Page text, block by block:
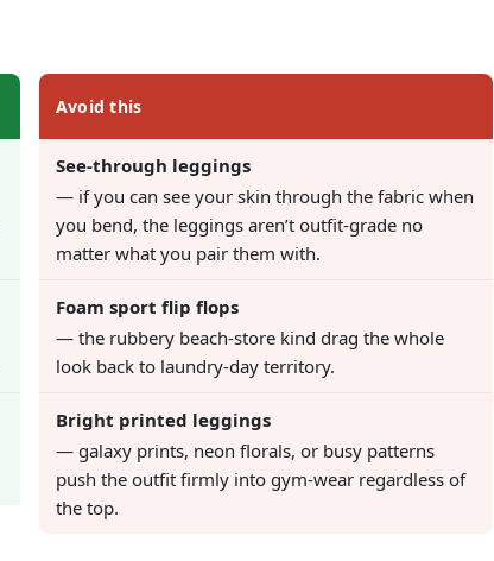
Avoid this
See-through leggings
— if you can see your skin through the fabric when
you bend, the leggings aren’t outfit-grade no
matter what you pair them with.
Foam sport flip flops
— the rubbery beach-store kind drag the whole
look back to laundry-day territory.
Bright printed leggings
— galaxy prints, neon florals, or busy patterns
push the outfit firmly into gym-wear regardless of
the top.